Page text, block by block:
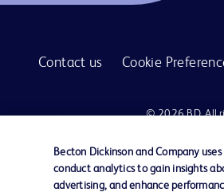
Contact us Cookie
© 2026 BD. All
other
owners.
Becton Dickinson and Company
conduct analytics to gain insights
advertising, and enhance